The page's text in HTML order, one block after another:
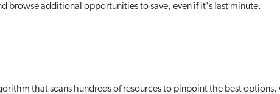
browse additional opportunities to save, even if it's last minute.
that scans hundreds of resources to pinpoint the best